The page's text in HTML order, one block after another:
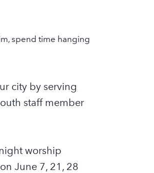
spend time hanging
city by serving
staff member
worship
June 7, 21, 28